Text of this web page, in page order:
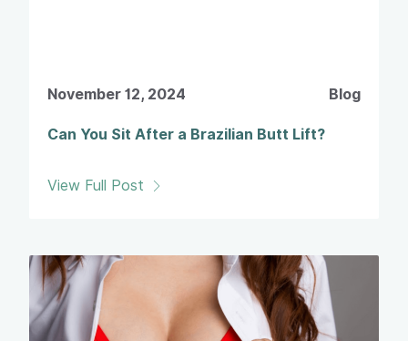
November 12, 2024 Blog
Can You Sit After a Brazilian Butt Lift?
View Full Post